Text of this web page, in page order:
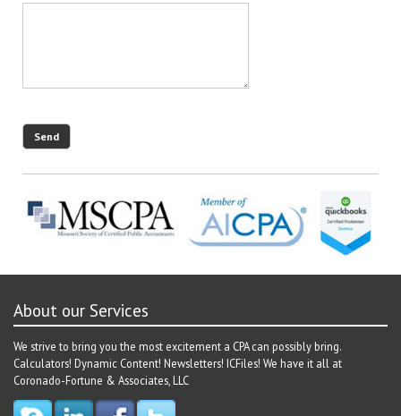
About our Services
We strive to bring you the most excitement a CPA can possibly bring.
Calculators! Dynamic Content! Newsletters! ICFiles! We have it all at
Coronado-Fortune & Associates, LLC